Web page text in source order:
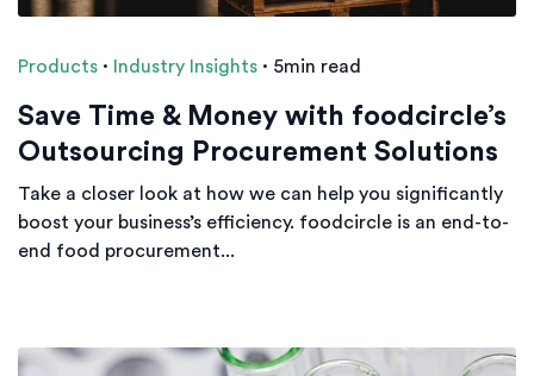
Products · Industry Insights · 5min read
Save Time & Money with foodcircle’s
Outsourcing Procurement Solutions
Take a closer look at how we can help you significantly
boost your business’s efficiency. foodcircle is an end-to-
end food procurement...